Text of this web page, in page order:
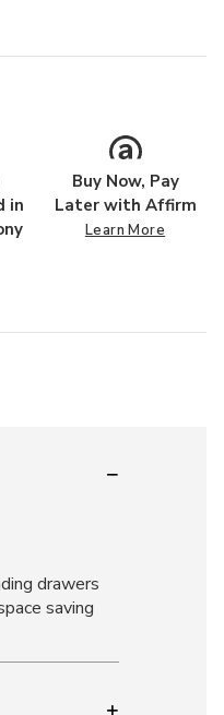
in
Buy Now, Pay
Later with Affirm
Learn More
drawers
saving